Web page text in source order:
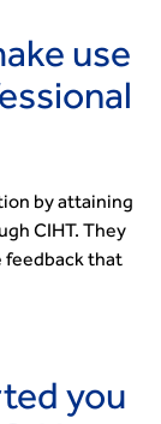
use
by attaining
CIHT. They
feedback that
you